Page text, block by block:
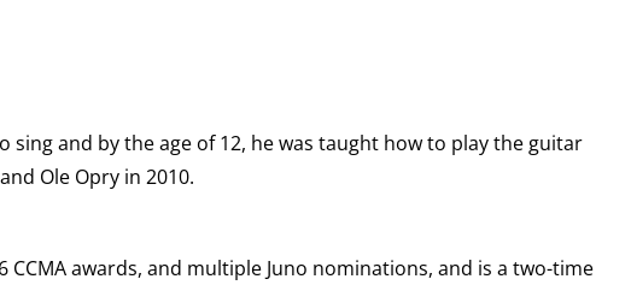
sing and by the age of 12, he was taught how to play the guitar
Ole Opry in 2010.
awards, and multiple Juno nominations, and is a two-time